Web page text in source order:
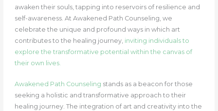
awaken their souls, tapping into reservoirs of resilience and
self-awareness. At Awakened Path Counseling, we
celebrate the unique and profound ways in which art
contributes to the healing journey, inviting individuals to
explore the transformative potential within the canvas of
their own lives.
Awakened Path Counseling stands as a beacon for those
seeking a holistic and transformative approach to their
healing journey. The integration of art and creativity into the